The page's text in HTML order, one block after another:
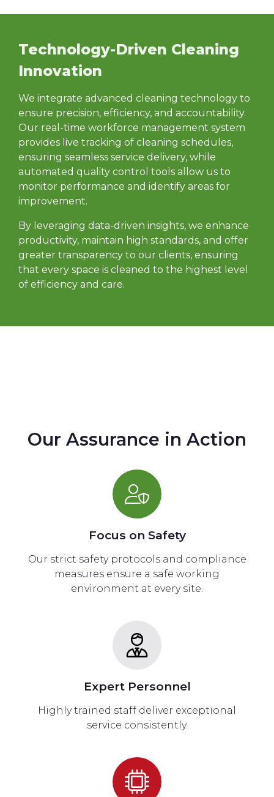
Technology-Driven Cleaning
Innovation
We integrate advanced cleaning technology to
ensure precision, efficiency, and accountability.
Our real-time workforce management system
provides live tracking of cleaning schedules,
ensuring seamless service delivery, while
automated quality control tools allow us to
monitor performance and identify areas for
improvement.
By leveraging data-driven insights, we enhance
productivity, maintain high standards, and offer
greater transparency to our clients, ensuring
that every space is cleaned to the highest level
of efficiency and care.
Our Assurance in Action
Focus on Safety
Our strict safety protocols and compliance
measures ensure a safe working
environment at every site.
Expert Personnel
Highly trained staff deliver exceptional
service consistently.